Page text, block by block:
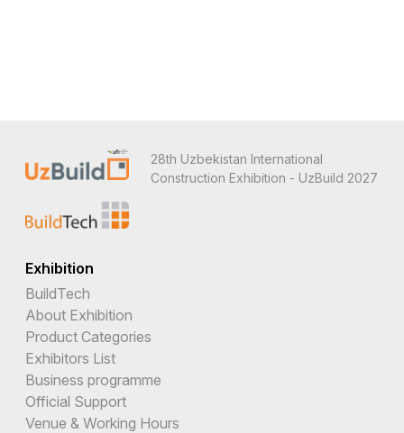
28th Uzbekistan International
Construction Exhibition - UzBuild 2027
Exhibition
BuildTech
About Exhibition
Product Categories
Exhibitors List
Business programme
Official Support
Venue & Working Hours